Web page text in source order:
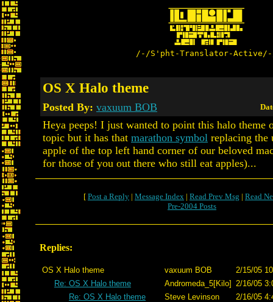
/-/S'pht-Translator-
OS X Halo theme
Posted By: vaxuum BOB
Heya peeps! I just wanted to point this halo theme
topic but it has that marathon symbol replacing the
apple of the top left hand corner of our beloved
for those of you out there who still eat apples)...
[ Post a Reply | Message Index | Read Prev Msg | Read
Pre-2004 Posts
Replies:
OS X Halo theme vaxuum BOB
2/15/05
Re: OS X Halo theme
Andromeda_5[Kilo] 2/16/05
Re: OS X Halo theme
Steve Levinson
2/16/05